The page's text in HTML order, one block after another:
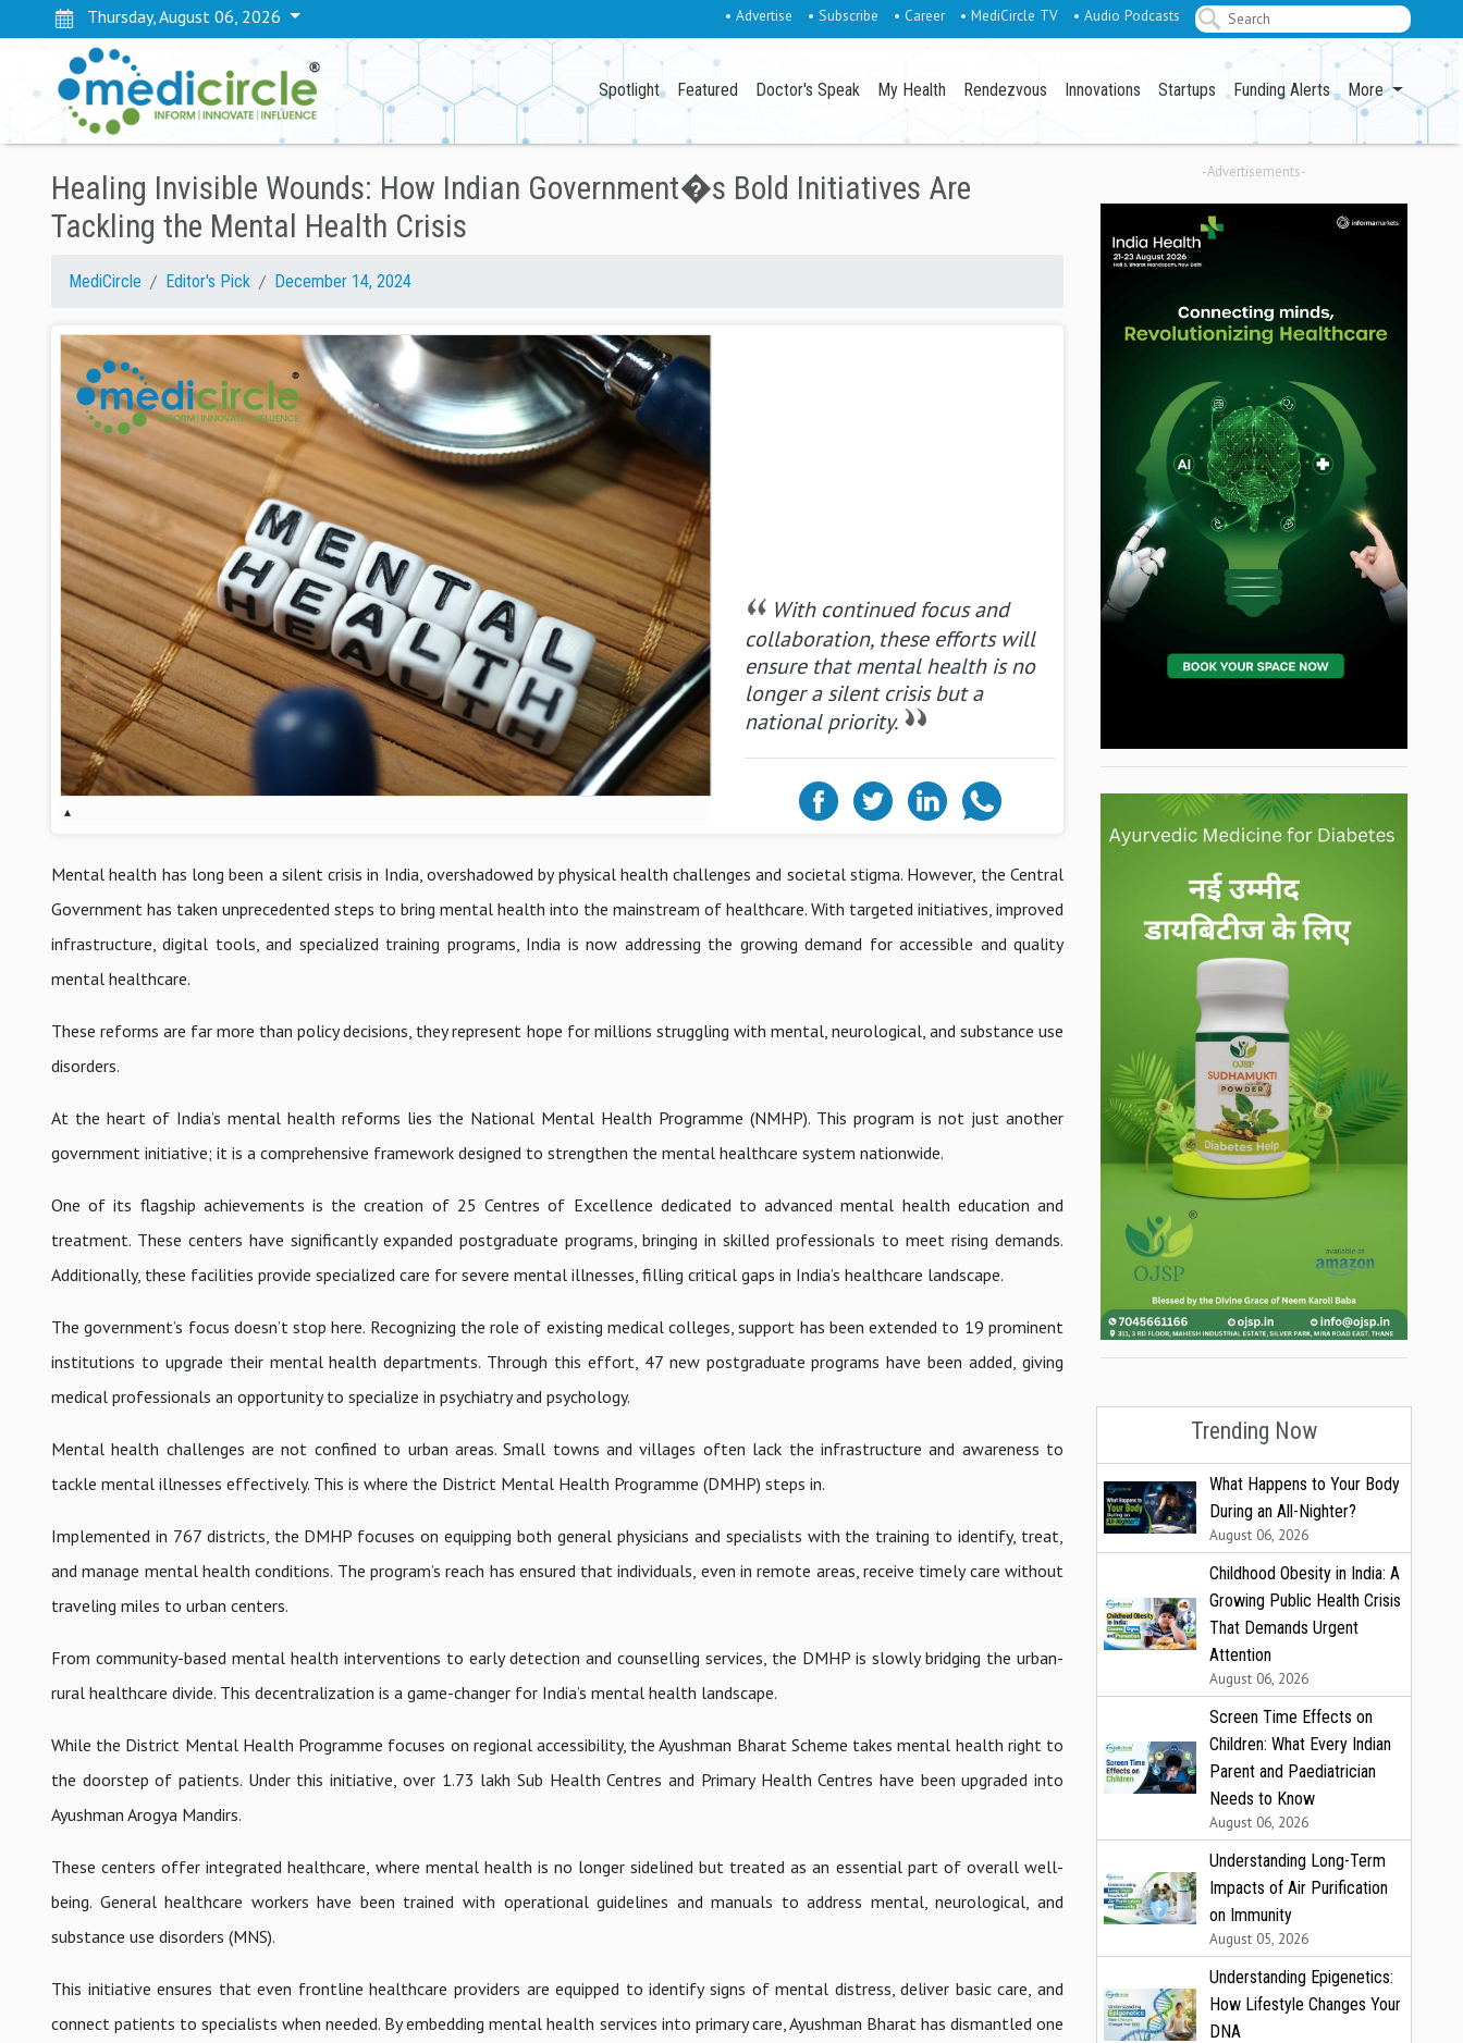
Thursday, August 06, 2026 • Advertise • Subscribe • Career • MediCircle TV • Audio Podcasts
Spotlight Featured Doctor's Speak My Health Rendezvous Innovations Startups Funding Alerts More
Healing Invisible Wounds: How Indian Government�s Bold Initiatives Are
Tackling the Mental Health Crisis
MediCircle Editor's Pick December 14, 2024
▴
With continued focus and
collaboration, these efforts will
ensure that mental health is no
longer a silent crisis but a
national priority.
Mental health has long been a silent crisis in India, overshadowed by physical health challenges and societal stigma. However, the Central
Government has taken unprecedented steps to bring mental health into the mainstream of healthcare. With targeted initiatives, improved
infrastructure, digital tools, and specialized training programs, India is now addressing the growing demand for accessible and quality
mental healthcare.
These reforms are far more than policy decisions, they represent hope for millions struggling with mental, neurological, and substance use
disorders.
At the heart of India’s mental health reforms lies the National Mental Health Programme (NMHP). This program is not just another
government initiative; it is a comprehensive framework designed to strengthen the mental healthcare system nationwide.
One of its flagship achievements is the creation of 25 Centres of Excellence dedicated to advanced mental health education and
treatment. These centers have significantly expanded postgraduate programs, bringing in skilled professionals to meet rising demands.
Additionally, these facilities provide specialized care for severe mental illnesses, filling critical gaps in India’s healthcare landscape.
The government’s focus doesn’t stop here. Recognizing the role of existing medical colleges, support has been extended to 19 prominent
institutions to upgrade their mental health departments. Through this effort, 47 new postgraduate programs have been added, giving
medical professionals an opportunity to specialize in psychiatry and psychology.
Mental health challenges are not confined to urban areas. Small towns and villages often lack the infrastructure and awareness to
tackle mental illnesses effectively. This is where the District Mental Health Programme (DMHP) steps in.
Implemented in 767 districts, the DMHP focuses on equipping both general physicians and specialists with the training to identify, treat,
and manage mental health conditions. The program’s reach has ensured that individuals, even in remote areas, receive timely care without
traveling miles to urban centers.
From community-based mental health interventions to early detection and counselling services, the DMHP is slowly bridging the urban-
rural healthcare divide. This decentralization is a game-changer for India’s mental health landscape.
While the District Mental Health Programme focuses on regional accessibility, the Ayushman Bharat Scheme takes mental health right to
the doorstep of patients. Under this initiative, over 1.73 lakh Sub Health Centres and Primary Health Centres have been upgraded into
Ayushman Arogya Mandirs.
These centers offer integrated healthcare, where mental health is no longer sidelined but treated as an essential part of overall well-
being. General healthcare workers have been trained with operational guidelines and manuals to address mental, neurological, and
substance use disorders (MNS).
This initiative ensures that even frontline healthcare providers are equipped to identify signs of mental distress, deliver basic care, and
connect patients to specialists when needed. By embedding mental health services into primary care, Ayushman Bharat has dismantled one
-Advertisements-
Trending Now
What Happens to Your Body
During an All-Nighter?
August 06, 2026
Childhood Obesity in India: A
Growing Public Health Crisis
That Demands Urgent
Attention
August 06, 2026
Screen Time Effects on
Children: What Every Indian
Parent and Paediatrician
Needs to Know
August 06, 2026
Understanding Long-Term
Impacts of Air Purification
on Immunity
August 05, 2026
Understanding Epigenetics:
How Lifestyle Changes Your
DNA